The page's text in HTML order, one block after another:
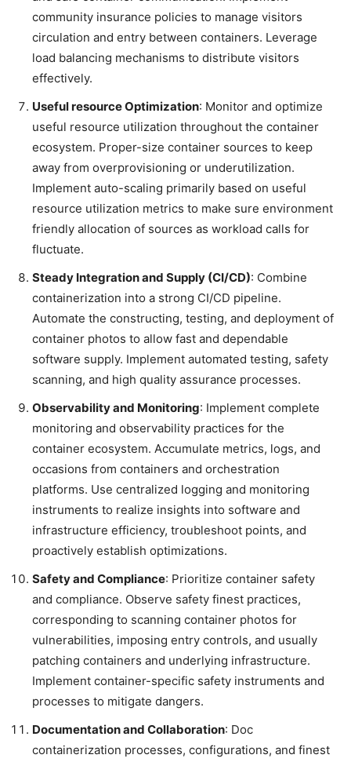
community insurance policies to manage visitors
circulation and entry between containers. Leverage
load balancing mechanisms to distribute visitors
effectively.
Useful resource Optimization: Monitor and optimize
useful resource utilization throughout the container
ecosystem. Proper-size container sources to keep
away from overprovisioning or underutilization.
Implement auto-scaling primarily based on useful
resource utilization metrics to make sure environment
friendly allocation of sources as workload calls for
fluctuate.
Steady Integration and Supply (CI/CD): Combine
containerization into a strong CI/CD pipeline.
Automate the constructing, testing, and deployment of
container photos to allow fast and dependable
software supply. Implement automated testing, safety
scanning, and high quality assurance processes.
Observability and Monitoring: Implement complete
monitoring and observability practices for the
container ecosystem. Accumulate metrics, logs, and
occasions from containers and orchestration
platforms. Use centralized logging and monitoring
instruments to realize insights into software and
infrastructure efficiency, troubleshoot points, and
proactively establish optimizations.
Safety and Compliance: Prioritize container safety
and compliance. Observe safety finest practices,
corresponding to scanning container photos for
vulnerabilities, imposing entry controls, and usually
patching containers and underlying infrastructure.
Implement container-specific safety instruments and
processes to mitigate dangers.
Documentation and Collaboration: Doc
containerization processes, configurations, and finest